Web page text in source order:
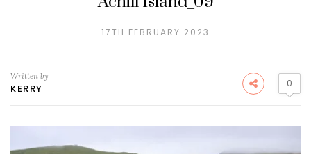
17TH FEBRUARY 2023
Written by
KERRY 0